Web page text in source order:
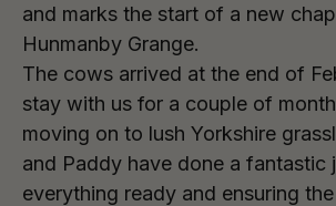
and marks the start of a new
Hunmanby Grange.
The cows arrived at the end of
stay with us for a couple of
moving on to lush Yorkshire
and Paddy have done a fantastic
everything ready and ensuring